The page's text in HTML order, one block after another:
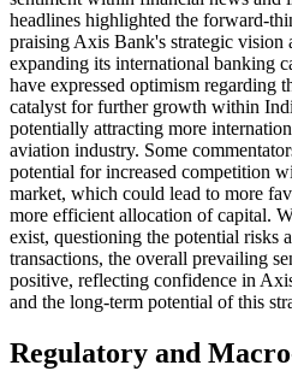
headlines highlighted the forward-
praising Axis Bank's strategic vision
expanding its international banking
have expressed optimism regarding
catalyst for further growth within
potentially attracting more
aviation industry. Some
potential for increased competition
market, which could lead to more
more efficient allocation of capital.
exist, questioning the potential risks
transactions, the overall prevailing
positive, reflecting confidence in
and the long-term potential of this
Regulatory and